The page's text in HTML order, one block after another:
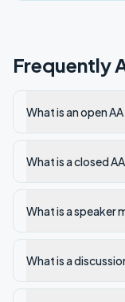
Frequently
What is an open
What is a closed
What is a speaker
What is a